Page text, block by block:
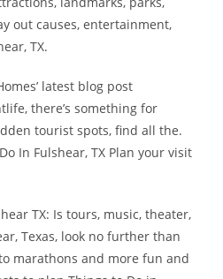
out causes, entertainment,
TX.
latest blog post
there’s something for
tourist spots, find all the.
In Fulshear, TX Plan your visit
TX: Is tours, music, theater,
Texas, look no further than
to marathons and more fun and